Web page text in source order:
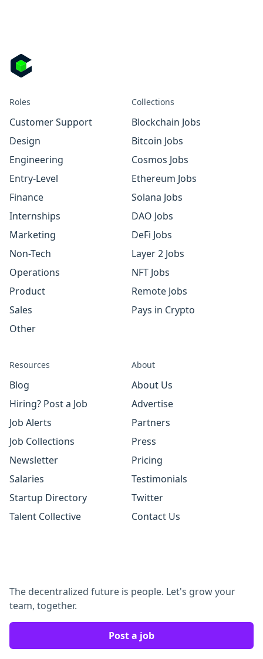
Roles
Customer Support
Design
Engineering
Entry-Level
Finance
Internships
Marketing
Non-Tech
Operations
Product
Sales
Other
Collections
Blockchain Jobs
Bitcoin Jobs
Cosmos Jobs
Ethereum Jobs
Solana Jobs
DAO Jobs
DeFi Jobs
Layer 2 Jobs
NFT Jobs
Remote Jobs
Pays in Crypto
Resources
Blog
Hiring? Post a Job
Job Alerts
Job Collections
Newsletter
Salaries
Startup Directory
Talent Collective
About
About Us
Advertise
Partners
Press
Pricing
Testimonials
Twitter
Contact Us
The decentralized future is people. Let's grow your
team, together.
Post a job